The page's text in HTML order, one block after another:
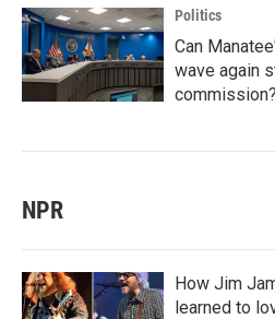
Politics
Can
wave again
commission?
NPR
How Jim
learned to